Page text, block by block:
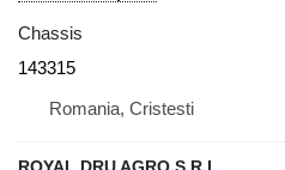
Chassis
143315
Romania, Cristesti